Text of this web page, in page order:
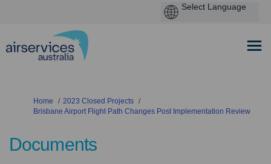
You are here:
Home
2023 Closed Projects
Brisbane Airport Flight Path Changes Post Implementation Review
Documents